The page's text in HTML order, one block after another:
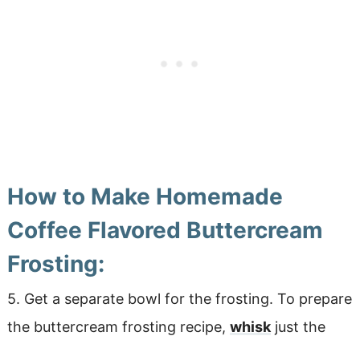
How to Make Homemade
Coffee Flavored Buttercream
Frosting:
5. Get a separate bowl for the frosting. To prepare
the buttercream frosting recipe, whiskjust the